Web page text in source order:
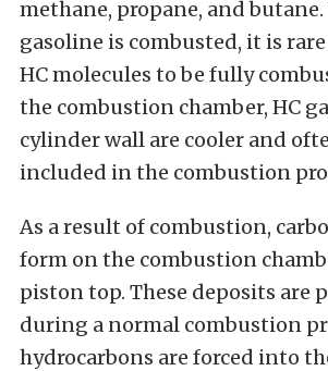
methane, propane, and
gasoline is combusted, it is
HC molecules to be fully
the combustion chamber, HC
cylinder wall are cooler and
included in the combustion
As a result of combustion,
form on the combustion
piston top. These deposits are
during a normal combustion
hydrocarbons are forced into